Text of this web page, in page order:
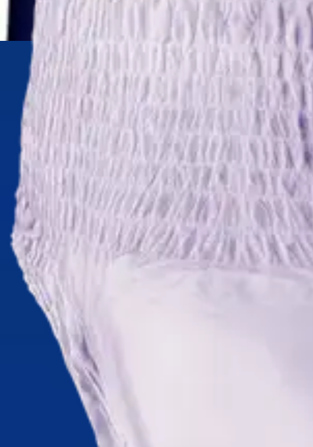
Underwear & Briefs
Adult Wipes & Washcloths
Incontinence Pads
Underpads
Catheters
Ostomy
Perineal Care
Nutrition & Feeding
Shop All
Nutrition Drinks
Enteral Feeding
Vitamins & Supplements
Mom & Baby Care
Shop All
Feeding
Baby & Children Diapering
Breastfeeding Supplies
Baby & Children Health
Mom
First Aid & Wound Care
Shop All
Antibiotics & Antiseptics
Wound Care Prep
Gauze, Dressings & Medical Tape
Bandages
First Aid Kits
Cold Packs & Ice Therapy
Gloves
Shop All
Bathing & Hygiene